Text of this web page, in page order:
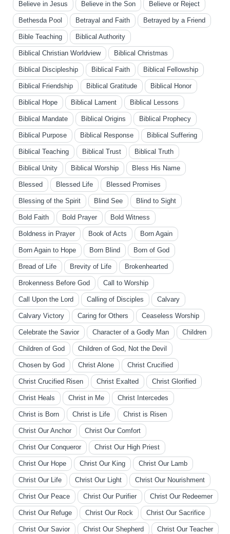
Believe in Jesus Believe in the Son Believe or Reject
Bethesda Pool Betrayal and Faith Betrayed by a Friend
Bible Teaching Biblical Authority
Biblical Christian Worldview Biblical Christmas
Biblical Discipleship Biblical Faith Biblical Fellowship
Biblical Friendship Biblical Gratitude Biblical Honor
Biblical Hope Biblical Lament Biblical Lessons
Biblical Mandate Biblical Origins Biblical Prophecy
Biblical Purpose Biblical Response Biblical Suffering
Biblical Teaching Biblical Trust Biblical Truth
Biblical Unity Biblical Worship Bless His Name
Blessed Blessed Life Blessed Promises
Blessing of the Spirit Blind See Blind to Sight
Bold Faith Bold Prayer Bold Witness
Boldness in Prayer Book of Acts Born Again
Born Again to Hope Born Blind Born of God
Bread of Life Brevity of Life Brokenhearted
Brokenness Before God Call to Worship
Call Upon the Lord Calling of Disciples Calvary
Calvary Victory Caring for Others Ceaseless Worship
Celebrate the Savior Character of a Godly Man Children
Children of God Children of God, Not the Devil
Chosen by God Christ Alone Christ Crucified
Christ Crucified Risen Christ Exalted Christ Glorified
Christ Heals Christ in Me Christ Intercedes
Christ is Born Christ is Life Christ is Risen
Christ Our Anchor Christ Our Comfort
Christ Our Conqueror Christ Our High Priest
Christ Our Hope Christ Our King Christ Our Lamb
Christ Our Life Christ Our Light Christ Our Nourishment
Christ Our Peace Christ Our Purifier Christ Our Redeemer
Christ Our Refuge Christ Our Rock Christ Our Sacrifice
Christ Our Savior Christ Our Shepherd Christ Our Teacher